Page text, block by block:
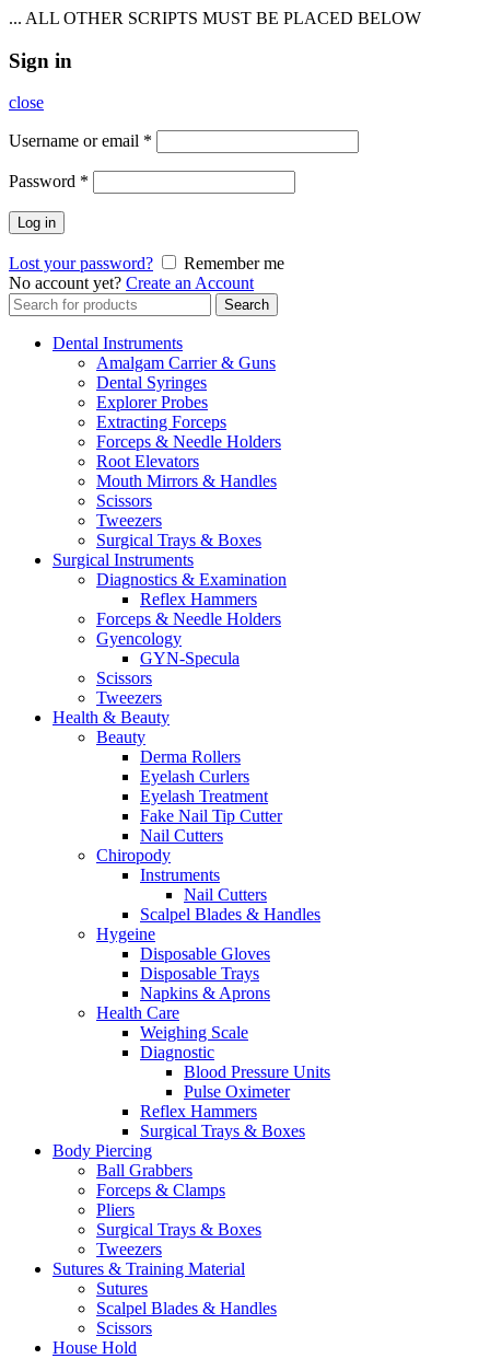
... ALL OTHER SCRIPTS MUST BE PLACED BELOW
Sign in
close
Username or email *
Password *
Log in
Lost your password?
Remember me
No account yet? Create an Account
Search
for:
Search
Dental Instruments
Amalgam Carrier & Guns
Dental Syringes
Explorer Probes
Extracting Forceps
Forceps & Needle Holders
Root Elevators
Mouth Mirrors & Handles
Scissors
Tweezers
Surgical Trays & Boxes
Surgical Instruments
Diagnostics & Examination
Reflex Hammers
Forceps & Needle Holders
Gyencology
GYN-Specula
Scissors
Tweezers
Health & Beauty
Beauty
Derma Rollers
Eyelash Curlers
Eyelash Treatment
Fake Nail Tip Cutter
Nail Cutters
Chiropody
Instruments
Nail Cutters
Scalpel Blades & Handles
Hygeine
Disposable Gloves
Disposable Trays
Napkins & Aprons
Health Care
Weighing Scale
Diagnostic
Blood Pressure Units
Pulse Oximeter
Reflex Hammers
Surgical Trays & Boxes
Body Piercing
Ball Grabbers
Forceps & Clamps
Pliers
Surgical Trays & Boxes
Tweezers
Sutures & Training Material
Sutures
Scalpel Blades & Handles
Scissors
House Hold